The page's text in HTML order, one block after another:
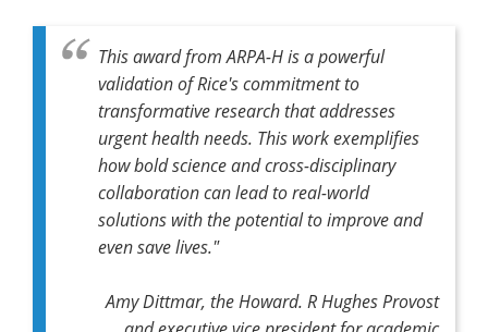
This award from ARPA-H is a powerful
validation of Rice's commitment to
transformative research that addresses
urgent health needs. This work exemplifies
how bold science and cross-disciplinary
collaboration can lead to real-world
solutions with the potential to improve and
even save lives."
Amy Dittmar, the Howard. R Hughes Provost